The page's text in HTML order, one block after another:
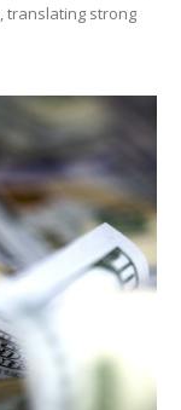
translating strong